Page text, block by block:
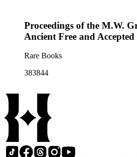
Proceedings of the M.W.
Ancient Free and
Rare Books
383844